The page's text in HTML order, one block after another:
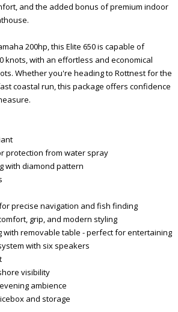
and the added bonus of premium indoor
200hp, this Elite 650 is capable of
knots, with an effortless and economical
Whether you're heading to Rottnest for the
coastal run, this package offers confidence
protection from water spray
with diamond pattern
precise navigation and fish finding
grip, and modern styling
with removable table - perfect for entertaining
with six speakers
visibility
ambience
and storage